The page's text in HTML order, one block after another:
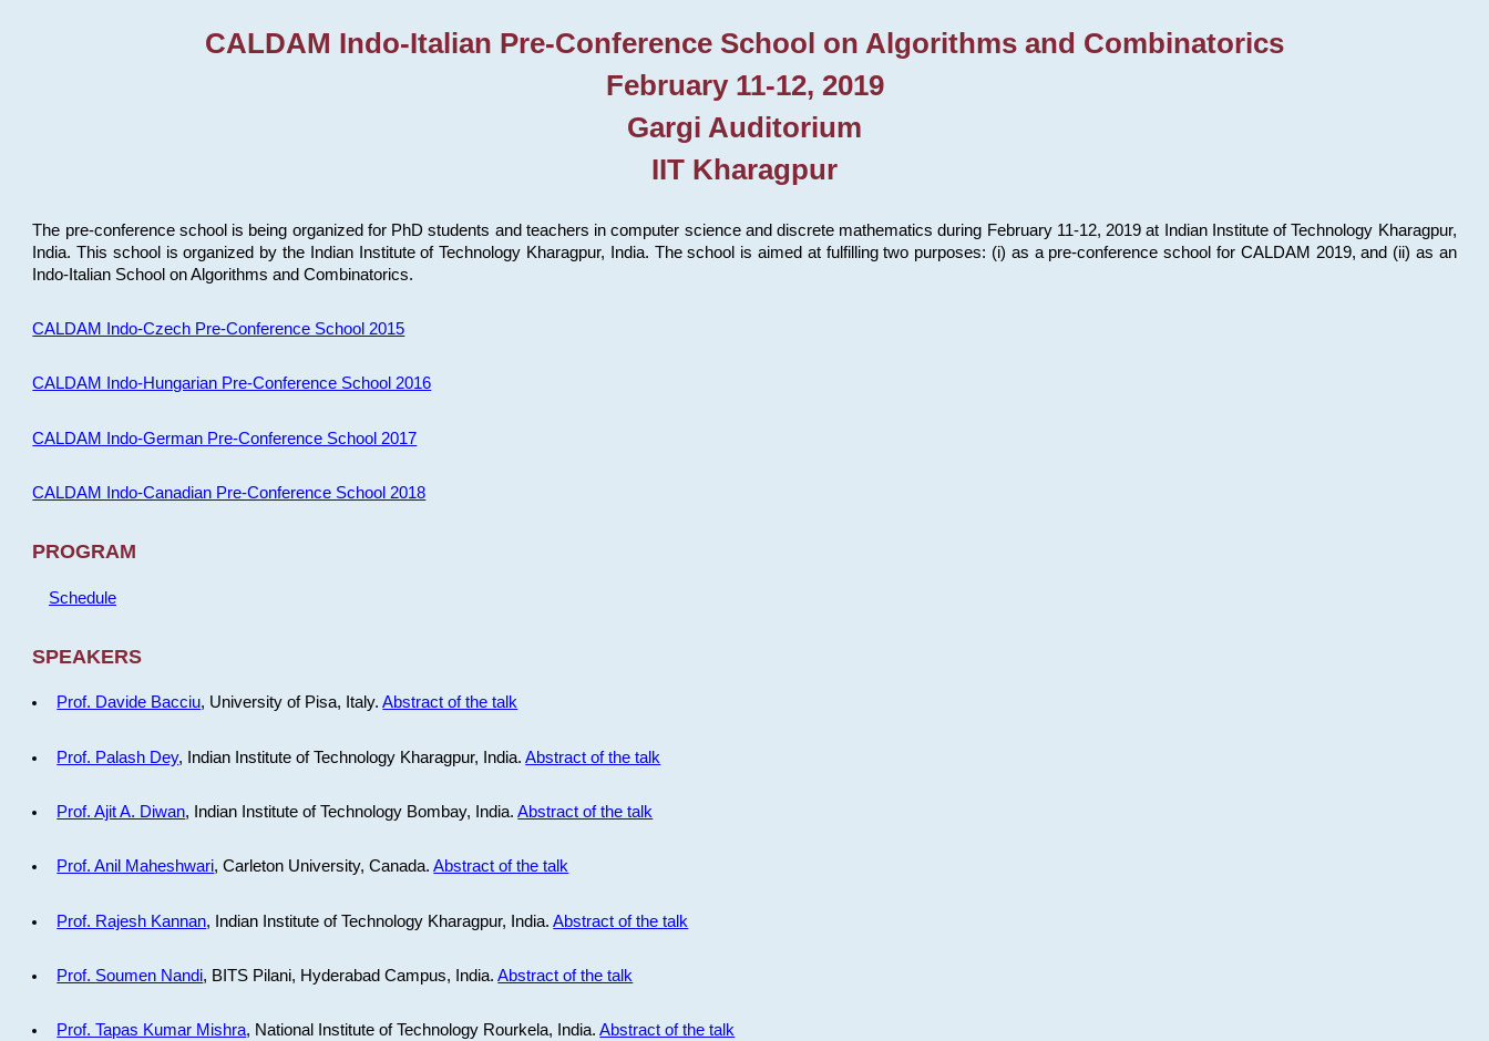
CALDAM Indo-Italian Pre-Conference School on Algorithms and Combinatorics
February 11-12, 2019
Gargi Auditorium
IIT Kharagpur
The pre-conference school is being organized for PhD students and teachers in computer science and discrete mathematics during February 11-12, 2019 at Indian Institute of Technology Kharagpur,
India. This school is organized by the Indian Institute of Technology Kharagpur, India. The school is aimed at fulfilling two purposes: (i) as a pre-conference school for CALDAM 2019, and (ii) as an
Indo-Italian School on Algorithms and Combinatorics.
CALDAM Indo-Czech Pre-Conference School 2015
CALDAM Indo-Hungarian Pre-Conference School 2016
CALDAM Indo-German Pre-Conference School 2017
CALDAM Indo-Canadian Pre-Conference School 2018
PROGRAM
Schedule
SPEAKERS
Prof. Davide Bacciu, University of Pisa, Italy.Abstract of the talk
Prof. Palash Dey, Indian Institute of Technology Kharagpur, India.Abstract of the talk
Prof. Ajit A. Diwan, Indian Institute of Technology Bombay, India.Abstract of the talk
Prof. Anil Maheshwari, Carleton University, Canada.Abstract of the talk
Prof. Rajesh Kannan, Indian Institute of Technology Kharagpur, India.Abstract of the talk
Prof. Soumen Nandi, BITS Pilani, Hyderabad Campus, India.Abstract of the talk
Prof. Tapas Kumar Mishra, National Institute of Technology Rourkela, India.Abstract of the talk